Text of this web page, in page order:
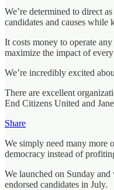
We’re determined to direct
candidates and causes while
It costs money to operate
maximize the impact of
We’re incredibly excited
There are excellent
End Citizens United and
Share
We simply need many more
democracy instead of
We launched on Sunday
endorsed candidates in July.